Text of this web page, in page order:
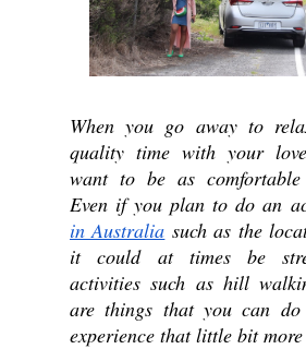
When you go away to
quality time with your
want to be as comfortable
Even if you plan to do an
in Australia such as the
it could at times be
activities such as hill
are things that you can
experience that little bit